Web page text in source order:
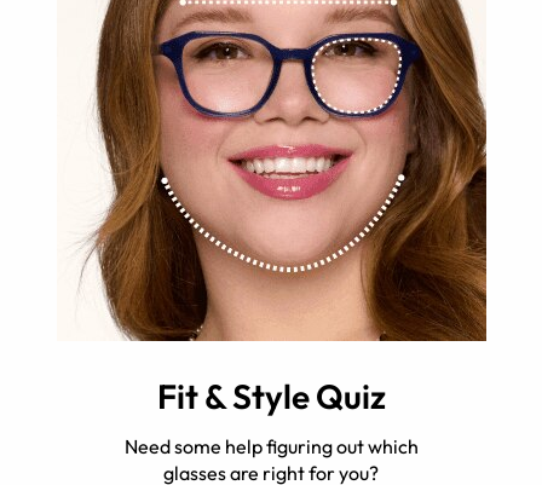
Fit & Style Quiz
Need some help figuring out which
glasses are right for you?